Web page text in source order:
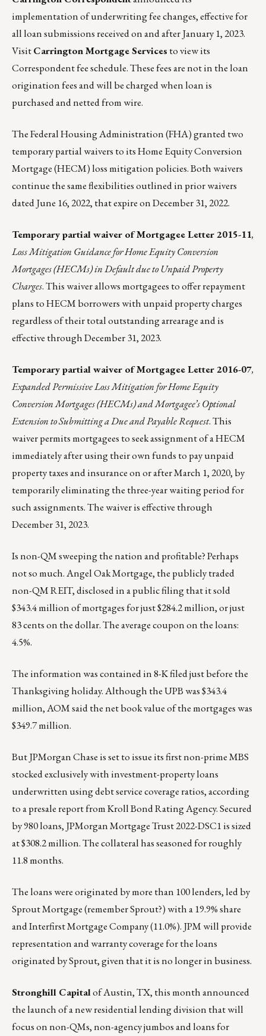
implementation of underwriting fee changes, effective for
all loan submissions received on and after January 1, 2023.
VisitCarrington Mortgage Services to view its
Correspondent fee schedule.These fees are not in the loan
origination fees and will be charged when loan is
purchased and netted from wire.
TheFederal Housing Administration (FHA)granted two
temporary partial waivers to its Home Equity Conversion
Mortgage (HECM) loss mitigation policies. Both waivers
continue the same flexibilities outlined in prior waivers
dated June 16, 2022, that expire on December 31, 2022.
Temporary partialwaiver ofMortgagee Letter 2015-11,
Loss Mitigation Guidance for Home Equity Conversion
Mortgages (HECMs) in Default due to Unpaid Property
Charges. This waiver allows mortgagees to offer repayment
plans to HECM borrowers with unpaid property charges
regardless of their total outstanding arrearage and is
effective through December 31, 2023.
Temporary partialwaiver ofMortgagee Letter 2016-07,
Expanded Permissive Loss Mitigation for Home Equity
Conversion Mortgages (HECMs) and Mortgagee’s Optional
Extension to Submitting a Due and Payable Request. This
waiver permits mortgagees to seek assignment of a HECM
immediately after using their own funds to pay unpaid
property taxes and insurance on or after March 1, 2020, by
temporarily eliminating the three-year waiting period for
such assignments. The waiver is effective through
December 31, 2023.
Is non-QM sweeping the nation and profitable? Perhaps
not so much. Angel Oak Mortgage, the publicly traded
non-QM REIT, disclosed in a public filing that it sold
$343.4 million of mortgages for just $284.2 million, or just
83 cents on the dollar. The average coupon on the loans:
4.5%.
The information was contained in8-Kfiled just before the
Thanksgiving holiday. Although the UPB was $343.4
million, AOM said the net book value of the mortgages was
$349.7 million.
But JPMorgan Chase is set to issue its first non-prime MBS
stocked exclusively with investment-property loans
underwritten using debt service coverage ratios, according
to a presale report from Kroll Bond Rating Agency. Secured
by 980 loans, JPMorgan Mortgage Trust 2022-DSC1 is sized
at $308.2 million. The collateral has seasoned for roughly
11.8 months.
The loans were originated by more than 100 lenders, led by
Sprout Mortgage (remember Sprout?) with a 19.9% share
and Interfirst Mortgage Company (11.0%). JPM will provide
representation and warranty coverage for the loans
originated by Sprout, given that it is no longer in business.
Stronghill Capitalof Austin, TX, this month announced
the launch of a new residential lending division that will
focus on non-QMs, non-agency jumbos and loans for